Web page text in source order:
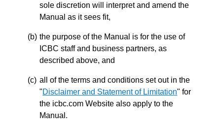
sole discretion will interpret and amend the
Manual as it sees fit,
the purpose of the Manual is for the use of
ICBC staff and business partners, as
described above, and
all of the terms and conditions set out in the
"Disclaimer and Statement of Limitation" for
the icbc.com Website also apply to the
Manual.